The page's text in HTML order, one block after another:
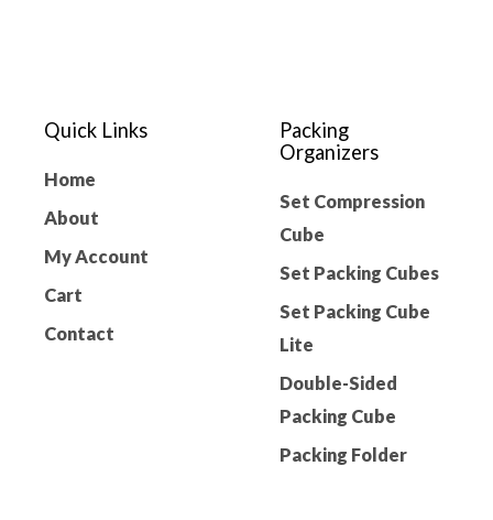
Quick Links
Home
About
My Account
Cart
Contact
Packing
Organizers
Set Compression
Cube
Set Packing Cubes
Set Packing Cube
Lite
Double-Sided
Packing Cube
Packing Folder